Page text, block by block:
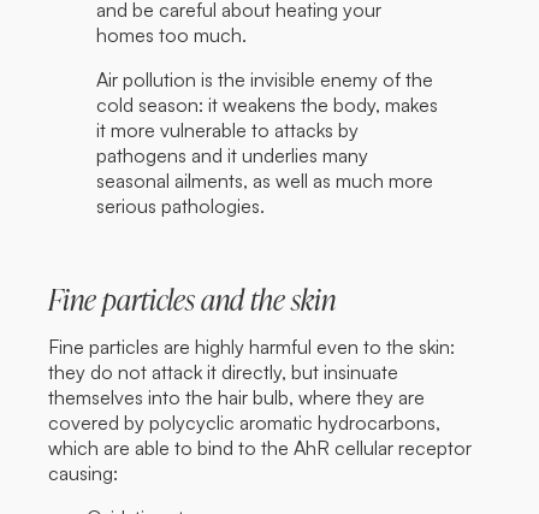
and be careful about heating your
homes too much.
Air pollution is the invisible enemy of the
cold season: it weakens the body, makes
it more vulnerable to attacks by
pathogens and it underlies many
seasonal ailments, as well as much more
serious pathologies.
Fine particles and the skin
Fine particles are highly harmful even to the skin:
they do not attack it directly, but insinuate
themselves into the hair bulb, where they are
covered by polycyclic aromatic hydrocarbons,
which are able to bind to the AhR cellular receptor
causing: